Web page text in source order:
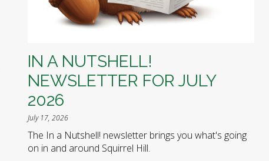
IN A NUTSHELL!
NEWSLETTER FOR JULY
2026
July 17, 2026
The In a Nutshell! newsletter brings you what's going
on in and around Squirrel Hill.